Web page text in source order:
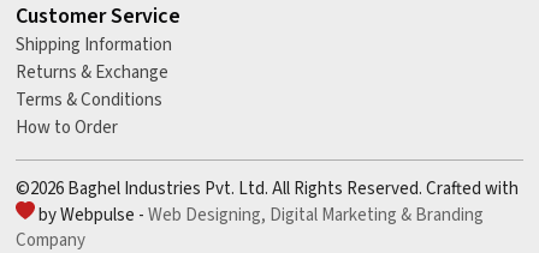
Customer Service
Shipping Information
Returns & Exchange
Terms & Conditions
How to Order
©2026 Baghel Industries Pvt. Ltd. All Rights Reserved. Crafted with
by Webpulse -Web Designing, Digital Marketing &Branding
Company